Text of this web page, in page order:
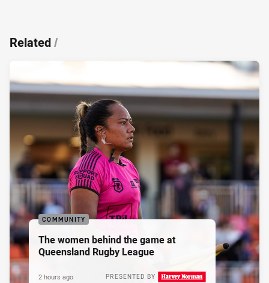
Related/
COMMUNITY
The women behind the game at
Queensland Rugby League
PRESENTED BY
2 hours ago